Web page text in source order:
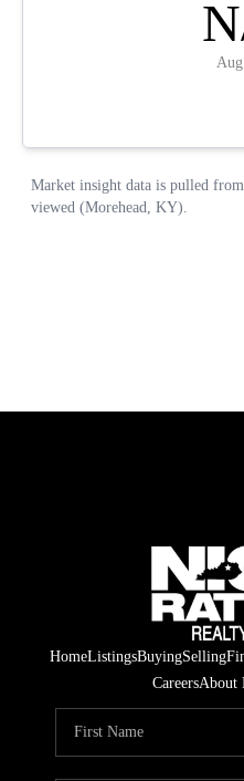
HomeListingsBuyingSelling
CareersAbout